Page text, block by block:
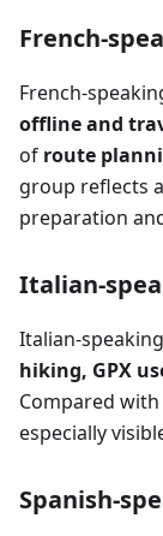
French-
French-
offline and
of route
group reflects
preparation
Italian-
Italian-
hiking, GPX
Compared
especially
Spanish-